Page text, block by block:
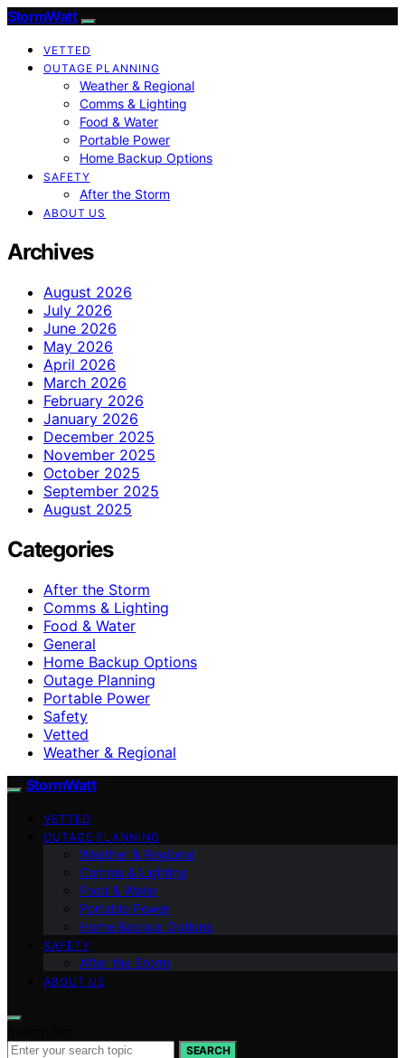
StormWatt
VETTED
OUTAGE PLANNING
Weather & Regional
Comms & Lighting
Food & Water
Portable Power
Home Backup Options
SAFETY
After the Storm
ABOUT US
Archives
August 2026
July 2026
June 2026
May 2026
April 2026
March 2026
February 2026
January 2026
December 2025
November 2025
October 2025
September 2025
August 2025
Categories
After the Storm
Comms & Lighting
Food & Water
General
Home Backup Options
Outage Planning
Portable Power
Safety
Vetted
Weather & Regional
StormWatt
VETTED
OUTAGE PLANNING
Weather & Regional
Comms & Lighting
Food & Water
Portable Power
Home Backup Options
SAFETY
After the Storm
ABOUT US
SEARCH